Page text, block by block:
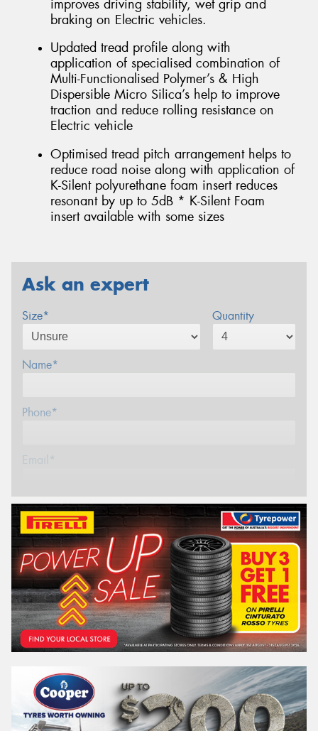
improves driving stability, wet grip and
braking on Electric vehicles.
Updated tread profile along with
application of specialised combination of
Multi-Functionalised Polymer’s & High
Dispersible Micro Silica’s help to improve
traction and reduce rolling resistance on
Electric vehicle
Optimised tread pitch arrangement helps to
reduce road noise along with application of
K-Silent polyurethane foam insert reduces
resonant by up to 5dB * K-Silent Foam
insert available with some sizes
Ask an expert
Size* Quantity
Name*
Phone*
Email*
Postcode*
REGO VEHICLE
Search by licence plate:
VICTORIA - THE EDUCATION STATE